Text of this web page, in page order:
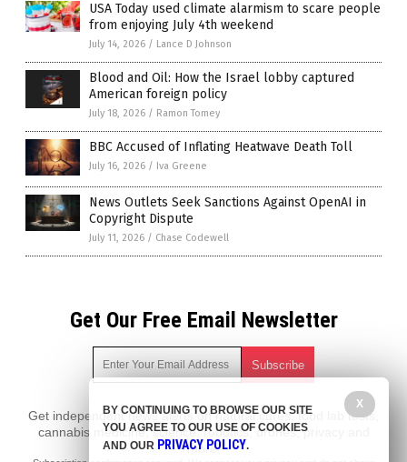
USA Today used climate alarmism to scare people
from enjoying July 4th weekend
July 14, 2026 / Lance D Johnson
Blood and Oil: How the Israel lobby captured
American foreign policy
July 18, 2026 / Ramon Tomey
BBC Accused of Inflating Heatwave Death Toll
July 16, 2026 / Iva Greene
News Outlets Seek Sanctions Against OpenAI in
Copyright Dispute
July 11, 2026 / Chase Codewell
Get Our Free Email Newsletter
Get independent news alerts on natural cures, food lab tests,
cannabis medicine, science, robotics, drones, privacy and
more.
X
BY CONTINUING TO BROWSE OUR SITE
YOU AGREE TO OUR USE OF COOKIES
AND OUR PRIVACY POLICY.